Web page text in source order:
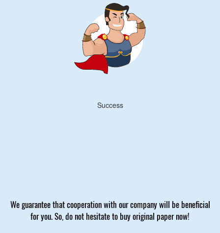
Success
We guarantee that cooperation with our company will be beneficial
for you. So, do not hesitate to buy original paper now!